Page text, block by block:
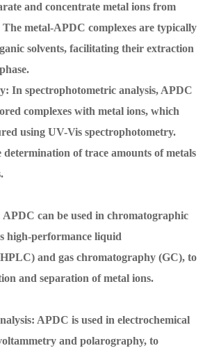
and concentrate metal ions from
The metal-APDC complexes are typically
solvents, facilitating their extraction
In spectrophotometric analysis, APDC
complexes with metal ions, which
using UV-Vis spectrophotometry.
of trace amounts of metals
can be used in chromatographic
high-performance liquid
and gas chromatography (GC), to
and separation of metal ions.
APDC is used in electrochemical
and polarography, to